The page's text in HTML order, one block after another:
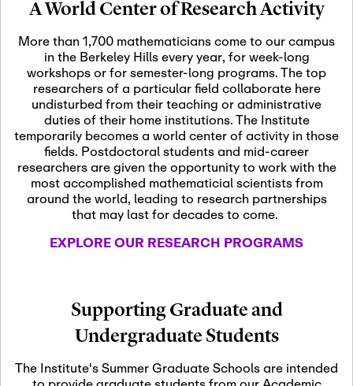
Nov
03
November 3rd, 2026-
SLMath Audit Cmte.
(virtual)
Nov
04
November 4th, 2026-
November 4th, 2026
SLMath Finance Cmte.
meeting (virtual)
Nov
05
November 5th, 2026 -
November 5th, 2026
SLMath Steering Cmte.
Nov
06
November 6th, 2026 -
November 7th, 2026
Scientific Advisory
A World Center of Research Activity
More than 1,700 mathematicians come to our campus
in the Berkeley Hills every year, for week-long
workshops or for semester-long programs. The top
researchers of a particular field collaborate here
undisturbed from their teaching or administrative
duties of their home institutions. The Institute
temporarily becomes a world center of activity in those
fields. Postdoctoral students and mid-career
researchers are given the opportunity to work with the
most accomplished mathematicial scientists from
around the world, leading to research partnerships
that may last for decades to come.
EXPLORE OUR RESEARCH PROGRAMS
Supporting Graduate and
Undergraduate Students
The Institute's Summer Graduate Schools are intended